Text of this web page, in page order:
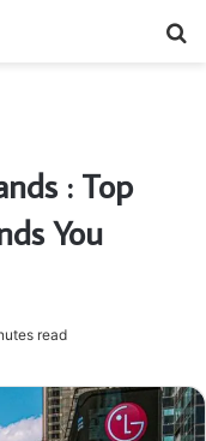
: Top
You
read